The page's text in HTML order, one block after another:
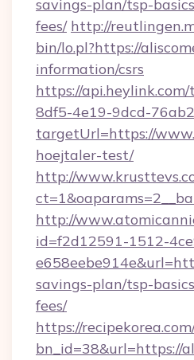
savings-plan/tsp-
fees/ http://
bin/lo.pl?https://
information/csrs
https://
8df5-4e19-9dcd-
targetUrl=https://
hoejtaler-test/
http://
http://
id=f2d12591-1512-
savings-plan/tsp-
fees/
https://
bn_id=38&url=https://